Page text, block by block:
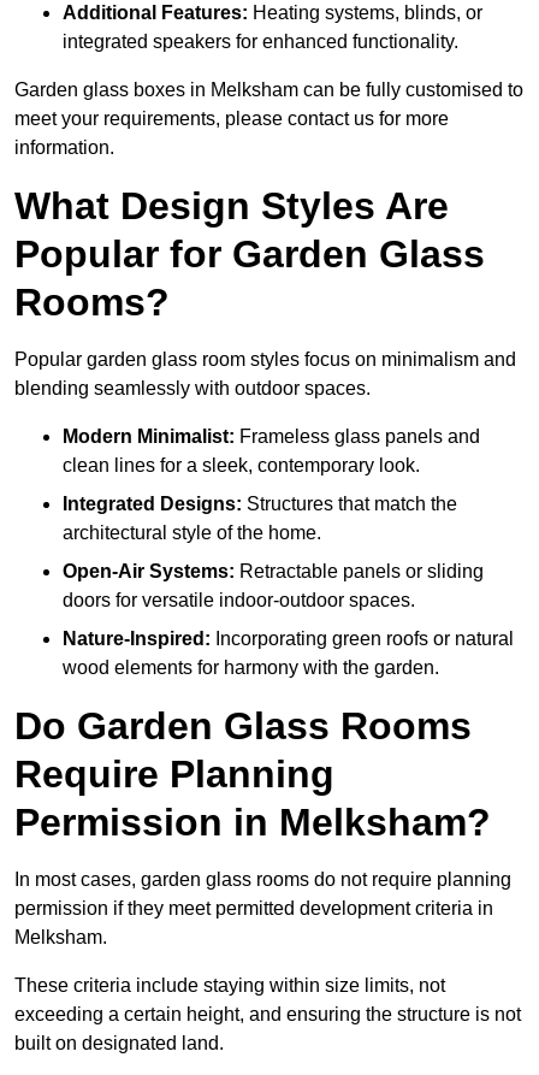
Additional Features: Heating systems, blinds, or
integrated speakers for enhanced functionality.
Garden glass boxes in Melksham can be fully customised to
meet your requirements, please contact us for more
information.
What Design Styles Are
Popular for Garden Glass
Rooms?
Popular garden glass room styles focus on minimalism and
blending seamlessly with outdoor spaces.
Modern Minimalist: Frameless glass panels and
clean lines for a sleek, contemporary look.
Integrated Designs: Structures that match the
architectural style of the home.
Open-Air Systems: Retractable panels or sliding
doors for versatile indoor-outdoor spaces.
Nature-Inspired: Incorporating green roofs or natural
wood elements for harmony with the garden.
Do Garden Glass Rooms
Require Planning
Permission in Melksham?
In most cases, garden glass rooms do not require planning
permission if they meet permitted development criteria in
Melksham.
These criteria include staying within size limits, not
exceeding a certain height, and ensuring the structure is not
built on designated land.